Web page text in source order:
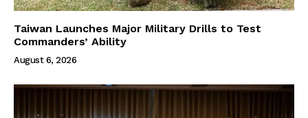
Taiwan Launches Major Military Drills to Test
Commanders’ Ability
August 6, 2026